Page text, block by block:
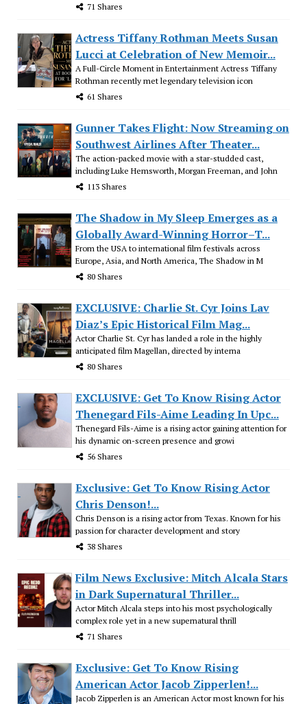
71 Shares
Actress Tiffany Rothman Meets Susan
Lucci at Celebration of New Memoir...
A Full-Circle Moment in Entertainment Actress Tiffany
Rothman recently met legendary television icon
61 Shares
Gunner Takes Flight: Now Streaming on
Southwest Airlines After Theater...
The action-packed movie with a star-studded cast,
including Luke Hemsworth, Morgan Freeman, and John
113 Shares
The Shadow in My Sleep Emerges as a
Globally Award-Winning Horror–T...
From the USA to international film festivals across
Europe, Asia, and North America, The Shadow in M
80 Shares
EXCLUSIVE: Charlie St. Cyr Joins Lav
Diaz’s Epic Historical Film Mag...
Actor Charlie St. Cyr has landed a role in the highly
anticipated film Magellan, directed by interna
80 Shares
EXCLUSIVE: Get To Know Rising Actor
Thenegard Fils-Aime Leading In Upc...
Thenegard Fils-Aime is a rising actor gaining attention for
his dynamic on-screen presence and growi
56 Shares
Exclusive: Get To Know Rising Actor
Chris Denson!...
Chris Denson is a rising actor from Texas. Known for his
passion for character development and story
38 Shares
Film News Exclusive: Mitch Alcala Stars
in Dark Supernatural Thriller...
Actor Mitch Alcala steps into his most psychologically
complex role yet in a new supernatural thrill
71 Shares
Exclusive: Get To Know Rising
American Actor Jacob Zipperlen!...
Jacob Zipperlen is an American Actor most known for his